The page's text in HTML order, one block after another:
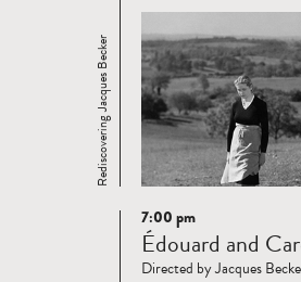
Rediscovering Jacques Becker
Read
more
7:00 pm
Édouard and
Directed by Jacques